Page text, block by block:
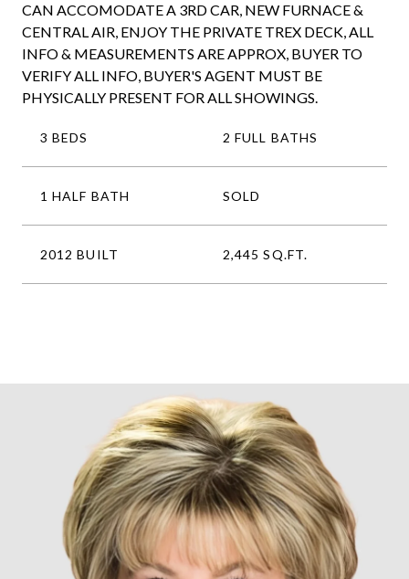
CAN ACCOMODATE A 3RD CAR, NEW FURNACE &
CENTRAL AIR, ENJOY THE PRIVATE TREX DECK, ALL
INFO & MEASUREMENTS ARE APPROX, BUYER TO
VERIFY ALL INFO, BUYER'S AGENT MUST BE
PHYSICALLY PRESENT FOR ALL SHOWINGS.
3 BEDS 2 FULL BATHS
1 HALF BATH SOLD
2012 BUILT 2,445 SQ.FT.